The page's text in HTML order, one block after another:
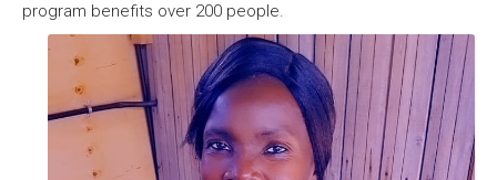
program benefits over 200 people.